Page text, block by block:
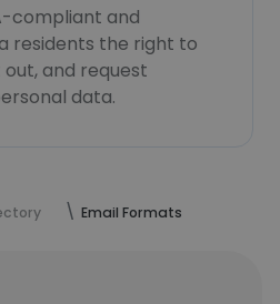
compliant and
residents the right to
and request
data.
Email Formats